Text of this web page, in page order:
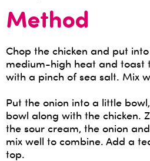
Method
Chop the chicken and put
medium-high heat and toast
with a pinch of sea salt. Mix
Put the onion into a little
bowl along with the chicken.
the sour cream, the onion
mix well to combine. Add a
top.